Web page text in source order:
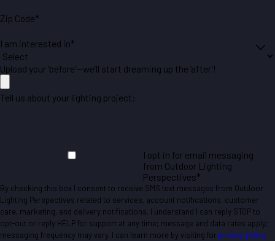
Zip Code*
I am interested in*
Upload your ‘before’—we’ll start dreaming up the ‘after’!
Tell us about your lighting project:
I opt in for email messaging
from Outdoor Lighting
Perspectives*
By checking this box I consent to receive SMS text messages from Outdoor
Lighting Perspectives related to services, account notifications, customer
care, marketing, and delivery notifications. I understand I can reply STOP to
opt-out or reply HELP for support at any time; message and data rates apply;
messaging frequency may vary. I can learn more by visiting for privacy policy